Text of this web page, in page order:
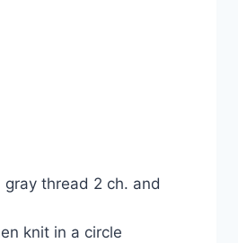
thread 2 ch. and
knit in a circle